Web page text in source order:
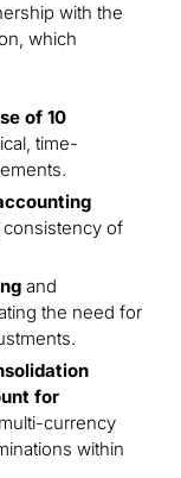
with the
which
of 10
time-
of
and
the need for
for
currency
within